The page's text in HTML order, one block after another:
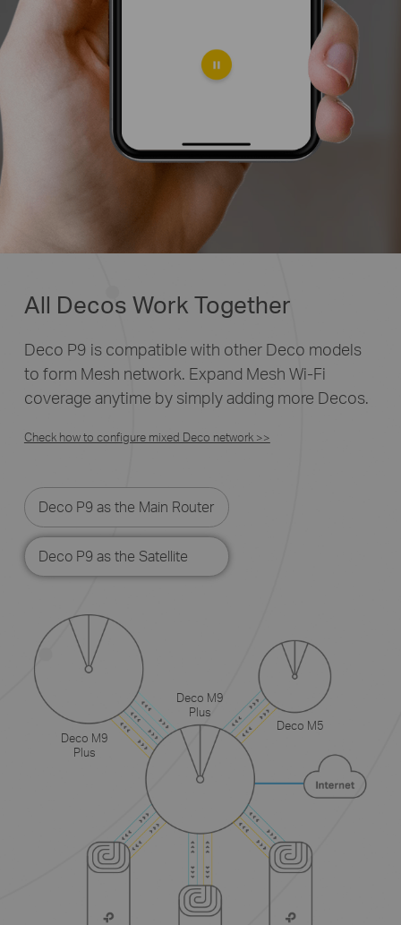
All Decos Work Together
Deco P9 is compatible with other Deco models
to form Mesh network. Expand Mesh Wi-Fi
coverage anytime by simply adding more Decos.
Check how to configure mixed Deco network >>
Deco P9 as the Satellite
Deco P9 as the Main Router
Deco M5
Deco M9
Plus
Deco M9
Plus